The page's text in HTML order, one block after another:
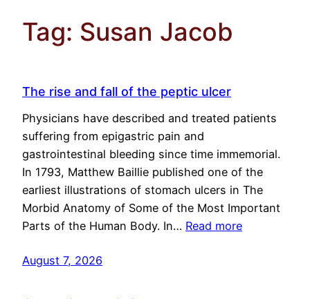
Tag: Susan Jacob
The rise and fall of the peptic ulcer
Physicians have described and treated patients
suffering from epigastric pain and
gastrointestinal bleeding since time immemorial.
In 1793, Matthew Baillie published one of the
earliest illustrations of stomach ulcers in The
Morbid Anatomy of Some of the Most Important
Parts of the Human Body. In… Read more
August 7, 2026